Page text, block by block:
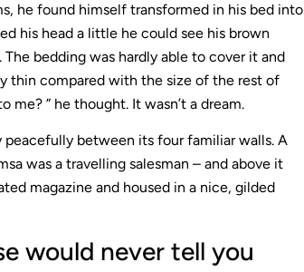
he found himself transformed in his bed into
his head a little he could see his brown
bedding was hardly able to cover it and
thin compared with the size of the rest of
me? ” he thought. It wasn’t a dream.
peacefully between its four familiar walls. A
was a travelling salesman – and above it
magazine and housed in a nice, gilded
would never tell you